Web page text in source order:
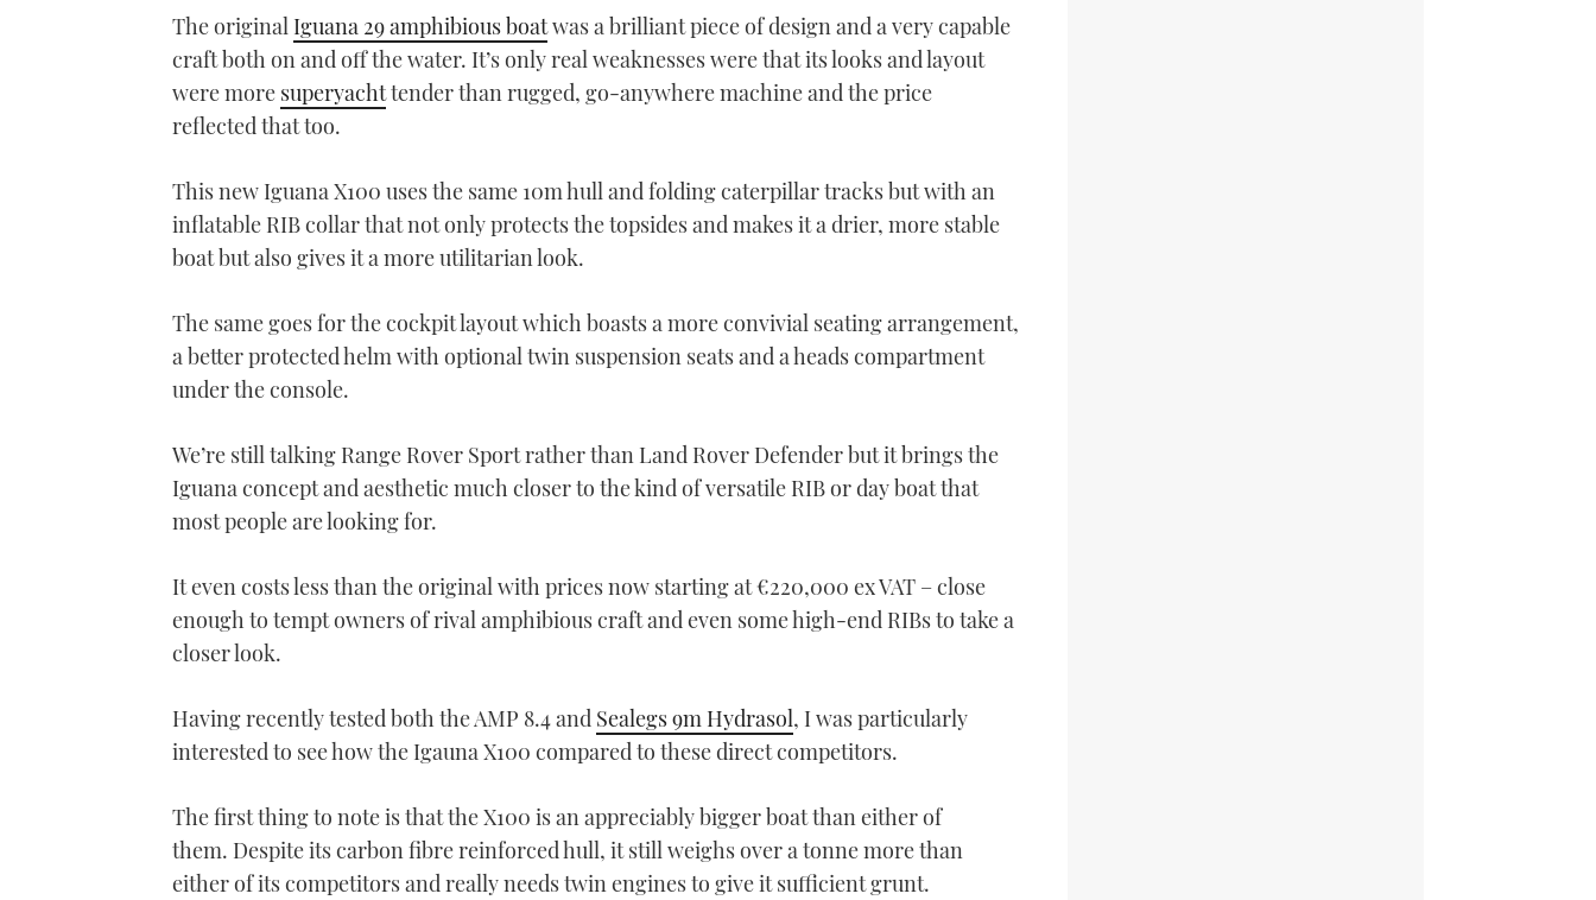
The original Iguana 29 amphibious boatwas a brilliant piece of design and a very capable
craft both on and off the water. It’s only real weaknesses were that its looks and layout
were more superyachttender than rugged, go-anywhere machine and the price
reflected that too.
This new Iguana X100 uses the same 10m hull and folding caterpillar tracks but with an
inflatable RIB collar that not only protects the topsides and makes it a drier, more stable
boat but also gives it a more utilitarian look.
The same goes for the cockpit layout which boasts a more convivial seating arrangement,
a better protected helm with optional twin suspension seats and a heads compartment
under the console.
We’re still talking Range Rover Sport rather than Land Rover Defender but it brings the
Iguana concept and aesthetic much closer to the kind of versatile RIB or day boat that
most people are looking for.
It even costs less than the original with prices now starting at €220,000 ex VAT – close
enough to tempt owners of rival amphibious craft and even some high-end RIBs to take a
closer look.
Having recently tested both the AMP 8.4 and Sealegs 9m Hydrasol, I was particularly
interested to see how the Igauna X100 compared to these direct competitors.
The first thing to note is that the X100 is an appreciably bigger boat than either of
them. Despite its carbon fibre reinforced hull, it still weighs over a tonne more than
either of its competitors and really needs twin engines to give it sufficient grunt.